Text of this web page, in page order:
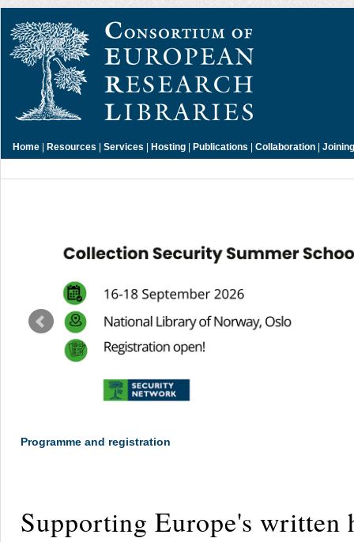
Home | Resources | Services | Hosting | Publications | Collaboration |
Programme and registration
Supporting Europe's written